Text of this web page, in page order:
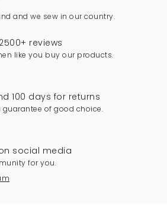
and we sew in our country.
reviews
like you buy our products.
100 days for returns
guarantee of good choice.
social media
for you.